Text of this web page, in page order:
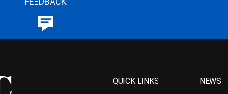
QUICK LINKS NEWS